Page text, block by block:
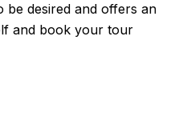
be desired and offers an
and book your tour